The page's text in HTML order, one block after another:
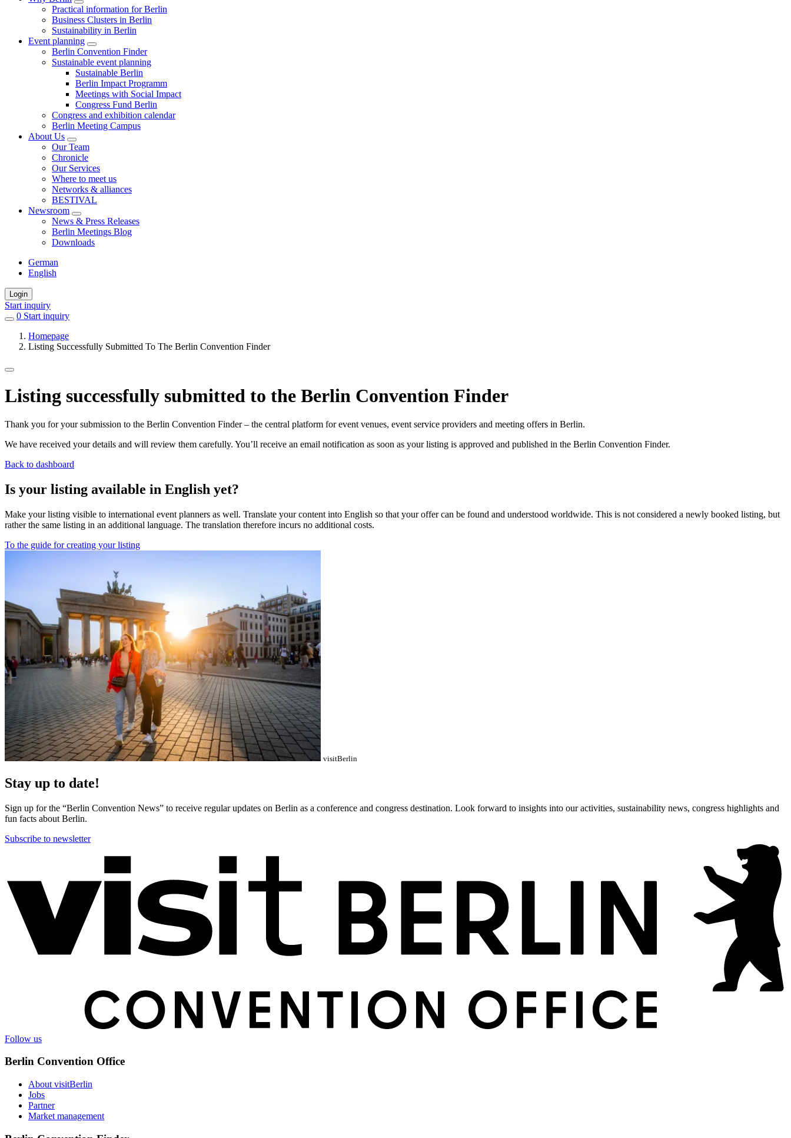
Practical information for Berlin
Business Clusters in Berlin
Sustainability in Berlin
Event planning
Berlin Convention Finder
Sustainable event planning
Sustainable Berlin
Berlin Impact Programm
Meetings with Social Impact
Congress Fund Berlin
Congress and exhibition calendar
Berlin Meeting Campus
About Us
Our Team
Chronicle
Our Services
Where to meet us
Networks & alliances
BESTIVAL
Newsroom
News & Press Releases
Berlin Meetings Blog
Downloads
German
English
Login
Start inquiry
0 items
favorites
Start inquiry
Homepage
Listing Successfully Submitted To The Berlin Convention Finder
Listing successfully submitted to the Berlin Convention Finder
Thank you for your submission to the Berlin Convention Finder – the central platform for event venues, event service providers and meeting offers in Berlin.
We have received your details and will review them carefully. You’ll receive an email notification as soon as your listing is approved and published in the Berlin Convention Finder.
Back to dashboard
Is your listing available in English yet?
Make your listing visible to international event planners as well. Translate your content into English so that your offer can be found and understood worldwide. This is not considered a newly booked listing, but
rather the same listing in an additional language. The translation therefore incurs no additional costs.
To the guide for creating your listing
visitBerlin
Stay up to date!
Sign up for the “Berlin Convention News” to receive regular updates on Berlin as a conference and congress destination. Look forward to insights into our activities, sustainability news, congress highlights and
fun facts about Berlin.
Subscribe to newsletter
information
Follow us
Berlin Convention Office
About visitBerlin
Jobs
Partner
Market management